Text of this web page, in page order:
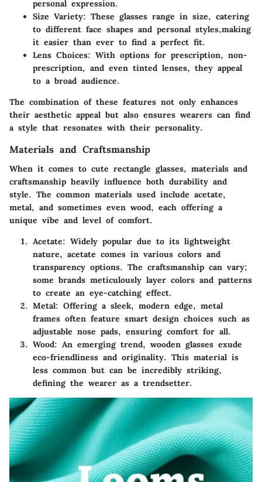
personal expression.
Size Variety: These glasses range in size, catering
to different face shapes and personal styles,making
it easier than ever to find a perfect fit.
Lens Choices: With options for prescription, non-
prescription, and even tinted lenses, they appeal
to a broad audience.
The combination of these features not only enhances
their aesthetic appeal but also ensures wearers can find
a style that resonates with their personality.
Materials and Craftsmanship
When it comes to cute rectangle glasses, materials and
craftsmanship heavily influence both durability and
style. The common materials used include acetate,
metal, and sometimes even wood, each offering a
unique vibe and level of comfort.
Acetate: Widely popular due to its lightweight
nature, acetate comes in various colors and
transparency options. The craftsmanship can vary;
some brands meticulously layer colors and patterns
to create an eye-catching effect.
Metal: Offering a sleek, modern edge, metal
frames often feature smart design choices such as
adjustable nose pads, ensuring comfort for all.
Wood: An emerging trend, wooden glasses exude
eco-friendliness and originality. This material is
less common but can be incredibly striking,
defining the wearer as a trendsetter.